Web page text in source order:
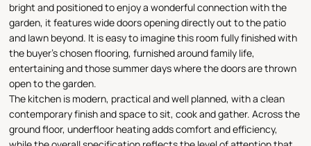
bright and positioned to enjoy a wonderful connection with the
garden, it features wide doors opening directly out to the patio
and lawn beyond. It is easy to imagine this room fully finished with
the buyer’s chosen flooring, furnished around family life,
entertaining and those summer days where the doors are thrown
open to the garden.
The kitchen is modern, practical and well planned, with a clean
contemporary finish and space to sit, cook and gather. Across the
ground floor, underfloor heating adds comfort and efficiency,